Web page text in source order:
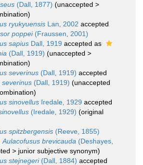
(Dall, 1877) (unaccepted >
)
ryukyuensis Lan, 2002 accepted
poppei(Fraussen, 2001)
sapius Dall, 1919 accepted as
(Dall, 1919) (unaccepted >
)
severinus (Dall, 1919) accepted
severinus (Dall, 1919) (unaccepted
)
sinovellus Iredale, 1929 accepted
(Iredale, 1929) (original
spitzbergensis (Reeve, 1855)
Aulacofusus brevicauda (Deshayes,
> junior subjective synonym)
stejnegeri(Dall, 1884) accepted